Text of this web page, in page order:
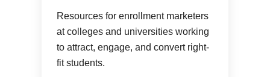
Resources for enrollment marketers
at colleges and universities working
to attract, engage, and convert right-
fit students.